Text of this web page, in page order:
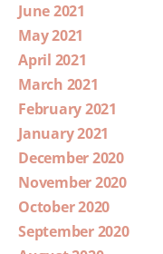
June 2021
May 2021
April 2021
March 2021
February 2021
January 2021
December 2020
November 2020
October 2020
September 2020